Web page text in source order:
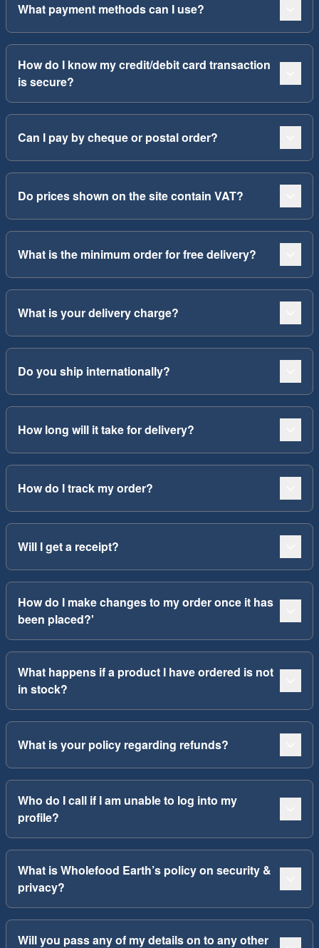
What payment methods can I use?
How do I know my credit/debit card transaction
is secure?
Can I pay by cheque or postal order?
Do prices shown on the site contain VAT?
What is the minimum order for free delivery?
What is your delivery charge?
Do you ship internationally?
How long will it take for delivery?
How do I track my order?
Will I get a receipt?
How do I make changes to my order once it has
been placed?'
What happens if a product I have ordered is not
in stock?
What is your policy regarding refunds?
Who do I call if I am unable to log into my
profile?
What is Wholefood Earth’s policy on security &
privacy?
Will you pass any of my details on to any other